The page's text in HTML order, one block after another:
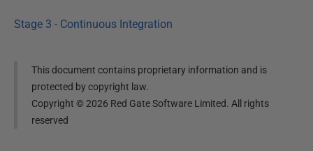
Stage 3 - Continuous Integration
This document contains proprietary information and is
protected by copyright law.
Copyright ©2026 Red Gate Software Limited. All rights
reserved